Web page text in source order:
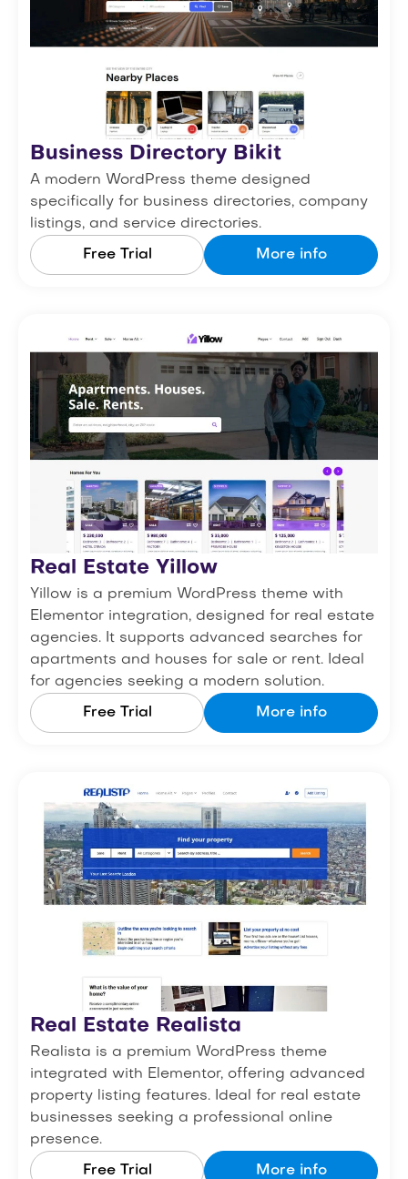
Business Directory Bikit
A modern WordPress theme designed
specifically for business directories, company
listings, and service directories.
Free Trial More info
Real Estate Yillow
Yillow is a premium WordPress theme with
Elementor integration, designed for real estate
agencies. It supports advanced searches for
apartments and houses for sale or rent. Ideal
for agencies seeking a modern solution.
Free Trial More info
Real Estate Realista
Realista is a premium WordPress theme
integrated with Elementor, offering advanced
property listing features. Ideal for real estate
businesses seeking a professional online
presence.
Free Trial More info